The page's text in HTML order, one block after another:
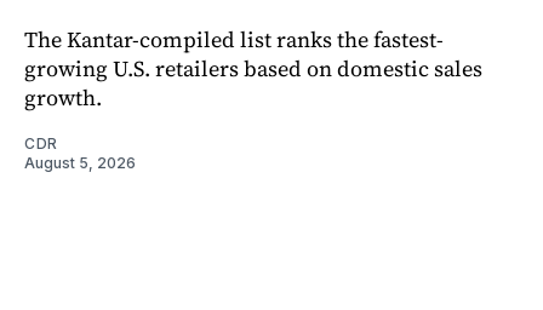
The Kantar-compiled list ranks the fastest-
growing U.S. retailers based on domestic sales
growth.
CDR
August 5, 2026